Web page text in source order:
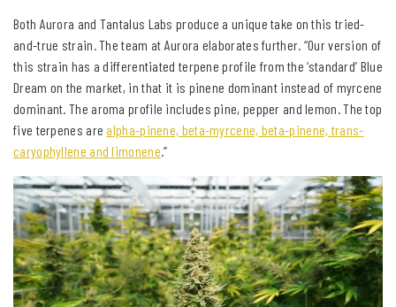
Both Aurora and Tantalus Labs produce a unique take on this tried-
and-true strain. The team at Aurora elaborates further. “Our version of
this strain has a differentiated terpene profile from the ‘standard’ Blue
Dream on the market, in that it is pinene dominant instead of myrcene
dominant. The aroma profile includes pine, pepper and lemon. The top
five terpenes arealpha-pinene, beta-myrcene, beta-pinene, trans-
caryophyllene and limonene.”